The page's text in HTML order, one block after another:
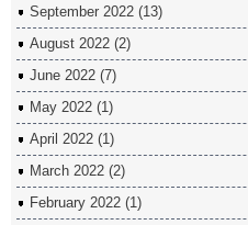
September 2022 (13)
August 2022 (2)
June 2022 (7)
May 2022 (1)
April 2022 (1)
March 2022 (2)
February 2022 (1)